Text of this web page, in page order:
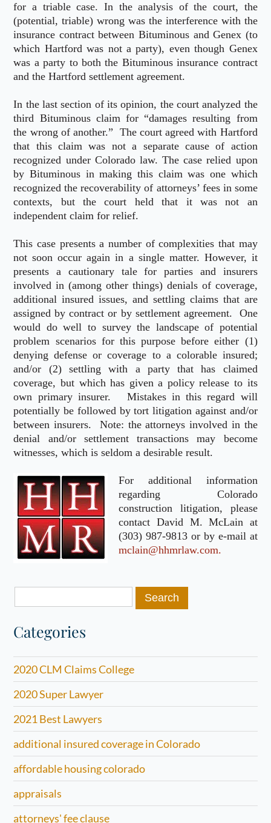
for a triable case. In the analysis of the court, the
(potential, triable) wrong was the interference with the
insurance contract between Bituminous and Genex (to
which Hartford was not a party), even though Genex
was a party to both the Bituminous insurance contract
and the Hartford settlement agreement.
In the last section of its opinion, the court analyzed the
third Bituminous claim for “damages resulting from
the wrong of another.” The court agreed with Hartford
that this claim was not a separate cause of action
recognized under Colorado law. The case relied upon
by Bituminous in making this claim was one which
recognized the recoverability of attorneys’ fees in some
contexts, but the court held that it was not an
independent claim for relief.
This case presents a number of complexities that may
not soon occur again in a single matter. However, it
presents a cautionary tale for parties and insurers
involved in (among other things) denials of coverage,
additional insured issues, and settling claims that are
assigned by contract or by settlement agreement. One
would do well to survey the landscape of potential
problem scenarios for this purpose before either (1)
denying defense or coverage to a colorable insured;
and/or (2) settling with a party that has claimed
coverage, but which has given a policy release to its
own primary insurer. Mistakes in this regard will
potentially be followed by tort litigation against and/or
between insurers. Note: the attorneys involved in the
denial and/or settlement transactions may become
witnesses, which is seldom a desirable result.
For additional information
regarding Colorado
construction litigation, please
contact David M. McLain at
(303) 987-9813 or by e-mail at
mclain@hhmrlaw.com.
Search
for:
Categories
2020 CLM Claims College
2020 Super Lawyer
2021 Best Lawyers
additional insured coverage in Colorado
affordable housing colorado
appraisals
attorneys' fee clause